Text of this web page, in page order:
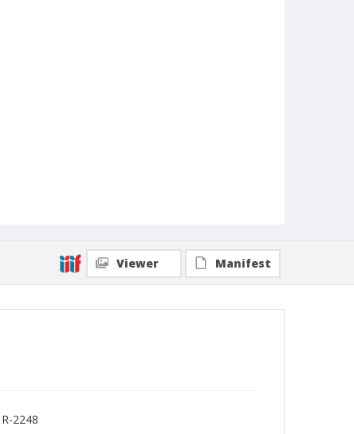
Viewer Manifest
2248